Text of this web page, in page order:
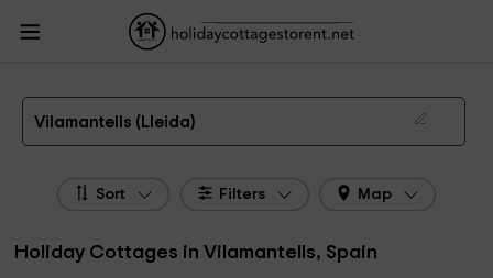
HolidayCottagesToRent.net
Catalonia
Holiday Cottages Lleida
Holiday Cottages Vilamantells
The 3 best holiday cottages & country houses in Vilamantells in 2026
Vilamantells (Lleida)
Sort Filters Map
Holiday Cottages in Vilamantells, Spain